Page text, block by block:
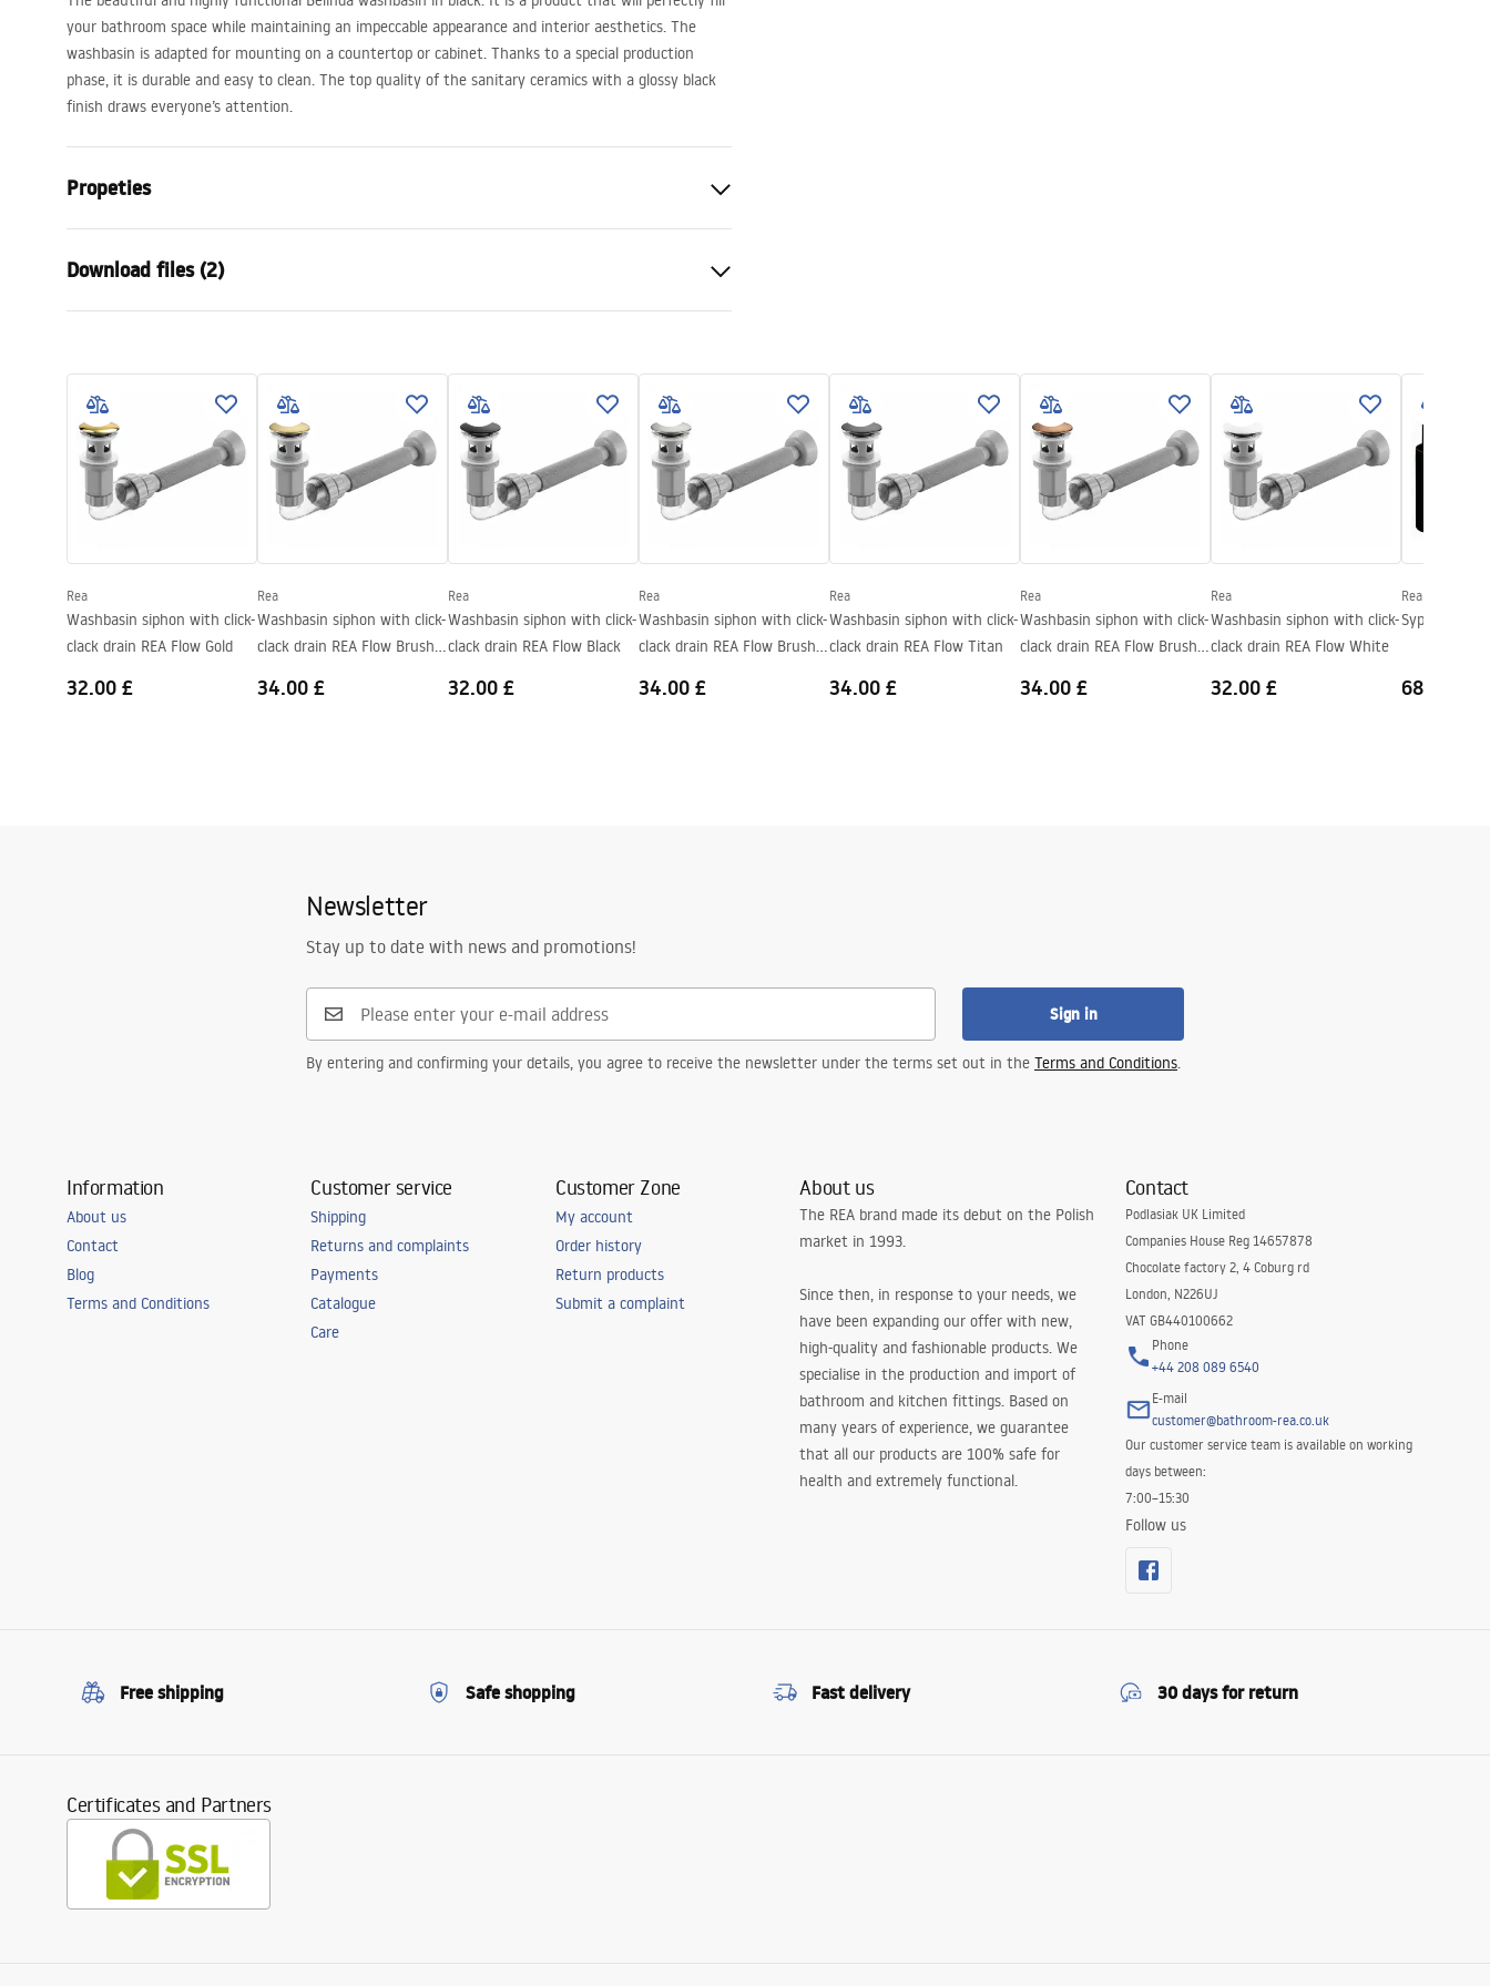
your bathroom space while maintaining an impeccable appearance and interior aesthetics. The
washbasin is adapted for mounting on a countertop or cabinet. Thanks to a special production
phase, it is durable and easy to clean. The top quality of the sanitary ceramics with a glossy black
finish draws everyone’s attention.
Propeties
Material
Colour
Black/Gold
Width
mm
Height
135
mm
Depth
mm
Faucet hole
No
Overflow opening
Download files (2)
Installation manual
Conditions
Warranty_Terms_and_Conditions_
Basins_-_5.pdf
Rea
Washbasin siphon with click-
clack drain REA Flow Gold
32.00 £
Rea
Washbasin siphon with click-
clack drain REA Flow Brush
34.00 £
Rea
Washbasin siphon with click-
clack drain REA Flow Black
32.00 £
Rea
Washbasin siphon with click-
clack drain REA Flow Brush
34.00 £
Rea
Washbasin siphon with click-
clack drain REA Flow Titan
34.00 £
Rea
Washbasin siphon with click-
clack drain REA Flow Brush
34.00 £
Rea
Washbasin siphon with click-
clack drain REA Flow White
32.00 £
Rea
Syphon REA
68.00 £
Newsletter
Stay up to date with news and promotions!
Sign in
By entering and confirming your details, you agree to receive the newsletter under the terms set out in the Terms and Conditions.
Information
About us
Contact
Blog
Terms and Conditions
Customer service
Shipping
Returns and complaints
Payments
Catalogue
Care
Customer Zone
My account
Order history
Return products
Submit a complaint
About us
The REA brand made its debut on the Polish
market in 1993.
Since then, in response to your needs, we
have been expanding our offer with new,
high-quality and fashionable products. We
specialise in the production and import of
bathroom and kitchen fittings. Based on
many years of experience, we guarantee
that all our products are 100% safe for
health and extremely functional.
Contact
Podlasiak UK Limited
Companies House Reg 14657878
Chocolate factory 2, 4 Coburg rd
London, N226UJ
VAT GB440100662
Phone
+44 208 089 6540
E-mail
customer@bathroom-rea.co.uk
Our customer service team is available on working
days between:
7:00–15:30
Follow us
Free shipping Safe shopping Fast delivery 30 days for return
Certificates and Partners